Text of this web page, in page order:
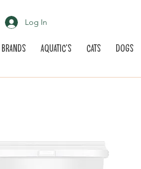
Log In
Brands Aquatic's Cats Dogs